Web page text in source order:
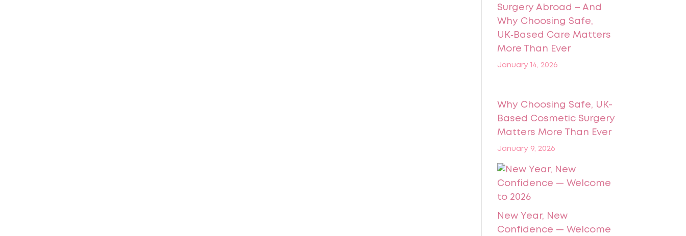
Surgery Abroad – And
Why Choosing Safe,
UK‑Based Care Matters
More Than Ever
January 14, 2026
Why Choosing Safe, UK-
Based Cosmetic Surgery
Matters More Than Ever
January 9, 2026
New Year, New
Confidence — Welcome